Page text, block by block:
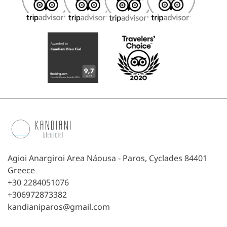
Agioi Anargiroi Area Náousa - Paros, Cyclades 84401
Greece
+30 2284051076
+306972873382
kandianiparos@gmail.com